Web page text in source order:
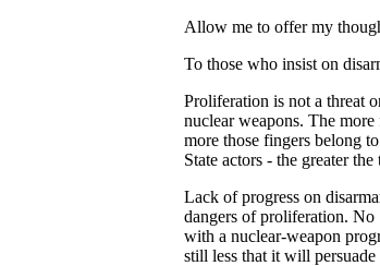
Allow me to offer my
To those who insist on
Proliferation is not a threat
nuclear weapons. The
more those fingers belong
State actors - the greater
Lack of progress on
dangers of proliferation. No
with a nuclear-weapon
still less that it will persuade